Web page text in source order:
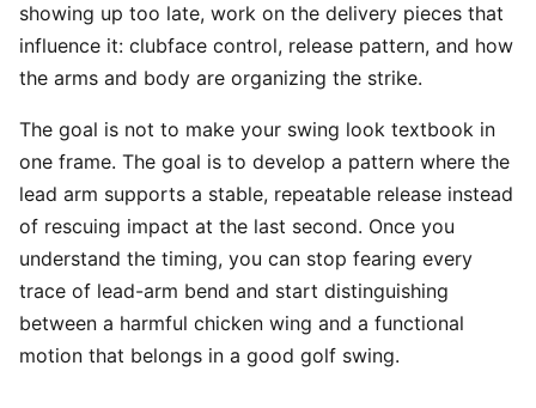
showing up too late, work on the delivery pieces that
influence it: clubface control, release pattern, and how
the arms and body are organizing the strike.
The goal is not to make your swing look textbook in
one frame. The goal is to develop a pattern where the
lead arm supports a stable, repeatable release instead
of rescuing impact at the last second. Once you
understand the timing, you can stop fearing every
trace of lead-arm bend and start distinguishing
between a harmful chicken wing and a functional
motion that belongs in a good golf swing.